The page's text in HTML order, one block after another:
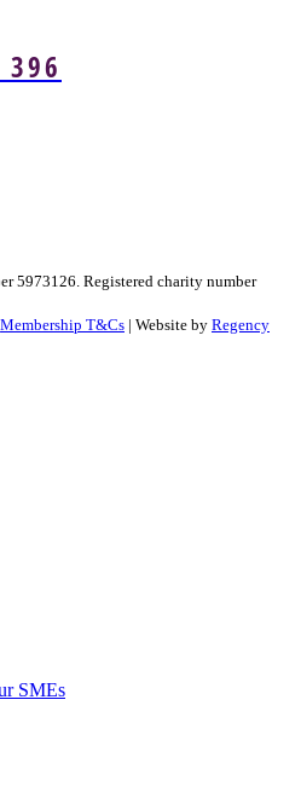
5973126. Registered charity number
Membership T&Cs | Website by Regency
SMEs